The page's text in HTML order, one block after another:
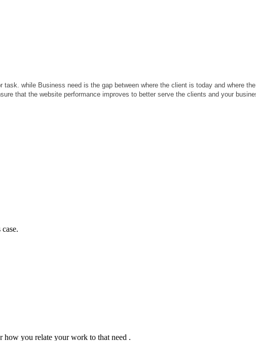
while Business need is the gap between where the client is today and where
that the website performance improves to better serve the clients and your
how you relate your work to that need .